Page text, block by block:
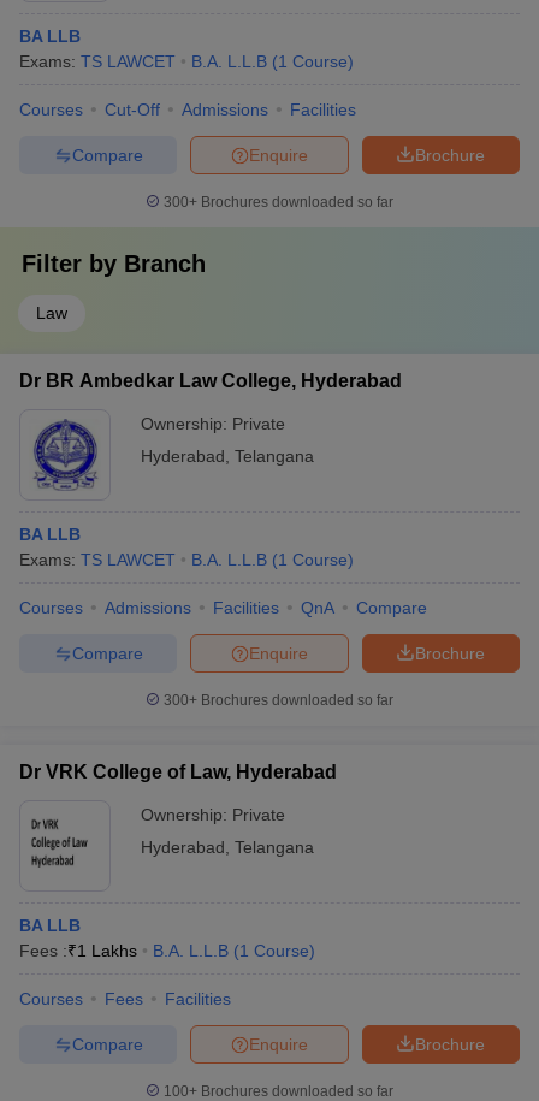
BA LLB
Exams: TS LAWCET B.A. L.L.B (1 Course)
Courses Cut-Off Admissions Facilities
Brochure
Enquire
Compare
300+ Brochures downloaded so far
Filter by Branch
Law
Dr BR Ambedkar Law College, Hyderabad
Ownership: Private
Hyderabad Telangana
BA LLB
Exams: TS LAWCET B.A. L.L.B (1 Course)
Courses Admissions Facilities QnA Compare
Brochure
Enquire
Compare
300+ Brochures downloaded so far
Dr VRK College of Law, Hyderabad
Ownership: Private
Hyderabad Telangana
BA LLB
Fees :₹1 Lakhs B.A. L.L.B (1 Course)
Courses Fees Facilities
Brochure
Enquire
Compare
100+ Brochures downloaded so far